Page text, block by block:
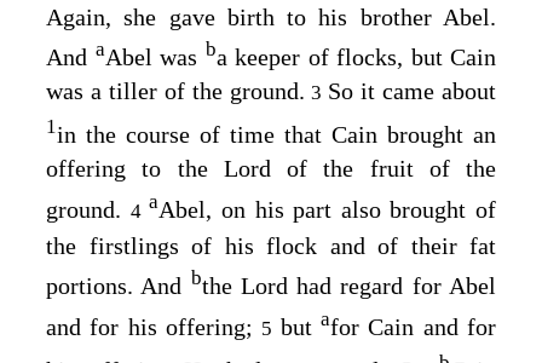
Again, she gave birth to his brother Abel.
And aAbel was ba keeper of flocks, but Cain
was a tiller of the ground.3 So it came about
1in the course of time that Cain brought an
offering to the Lord of the fruit of the
ground. 4aAbel, on his part also brought of
the firstlings of his flock and of their fat
portions. And bthe Lord had regard for Abel
and for his offering; 5 butafor Cain and for